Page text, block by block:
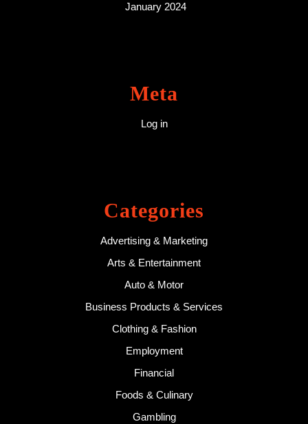
January 2024
Meta
Log in
Categories
Advertising & Marketing
Arts & Entertainment
Auto & Motor
Business Products & Services
Clothing & Fashion
Employment
Financial
Foods & Culinary
Gambling